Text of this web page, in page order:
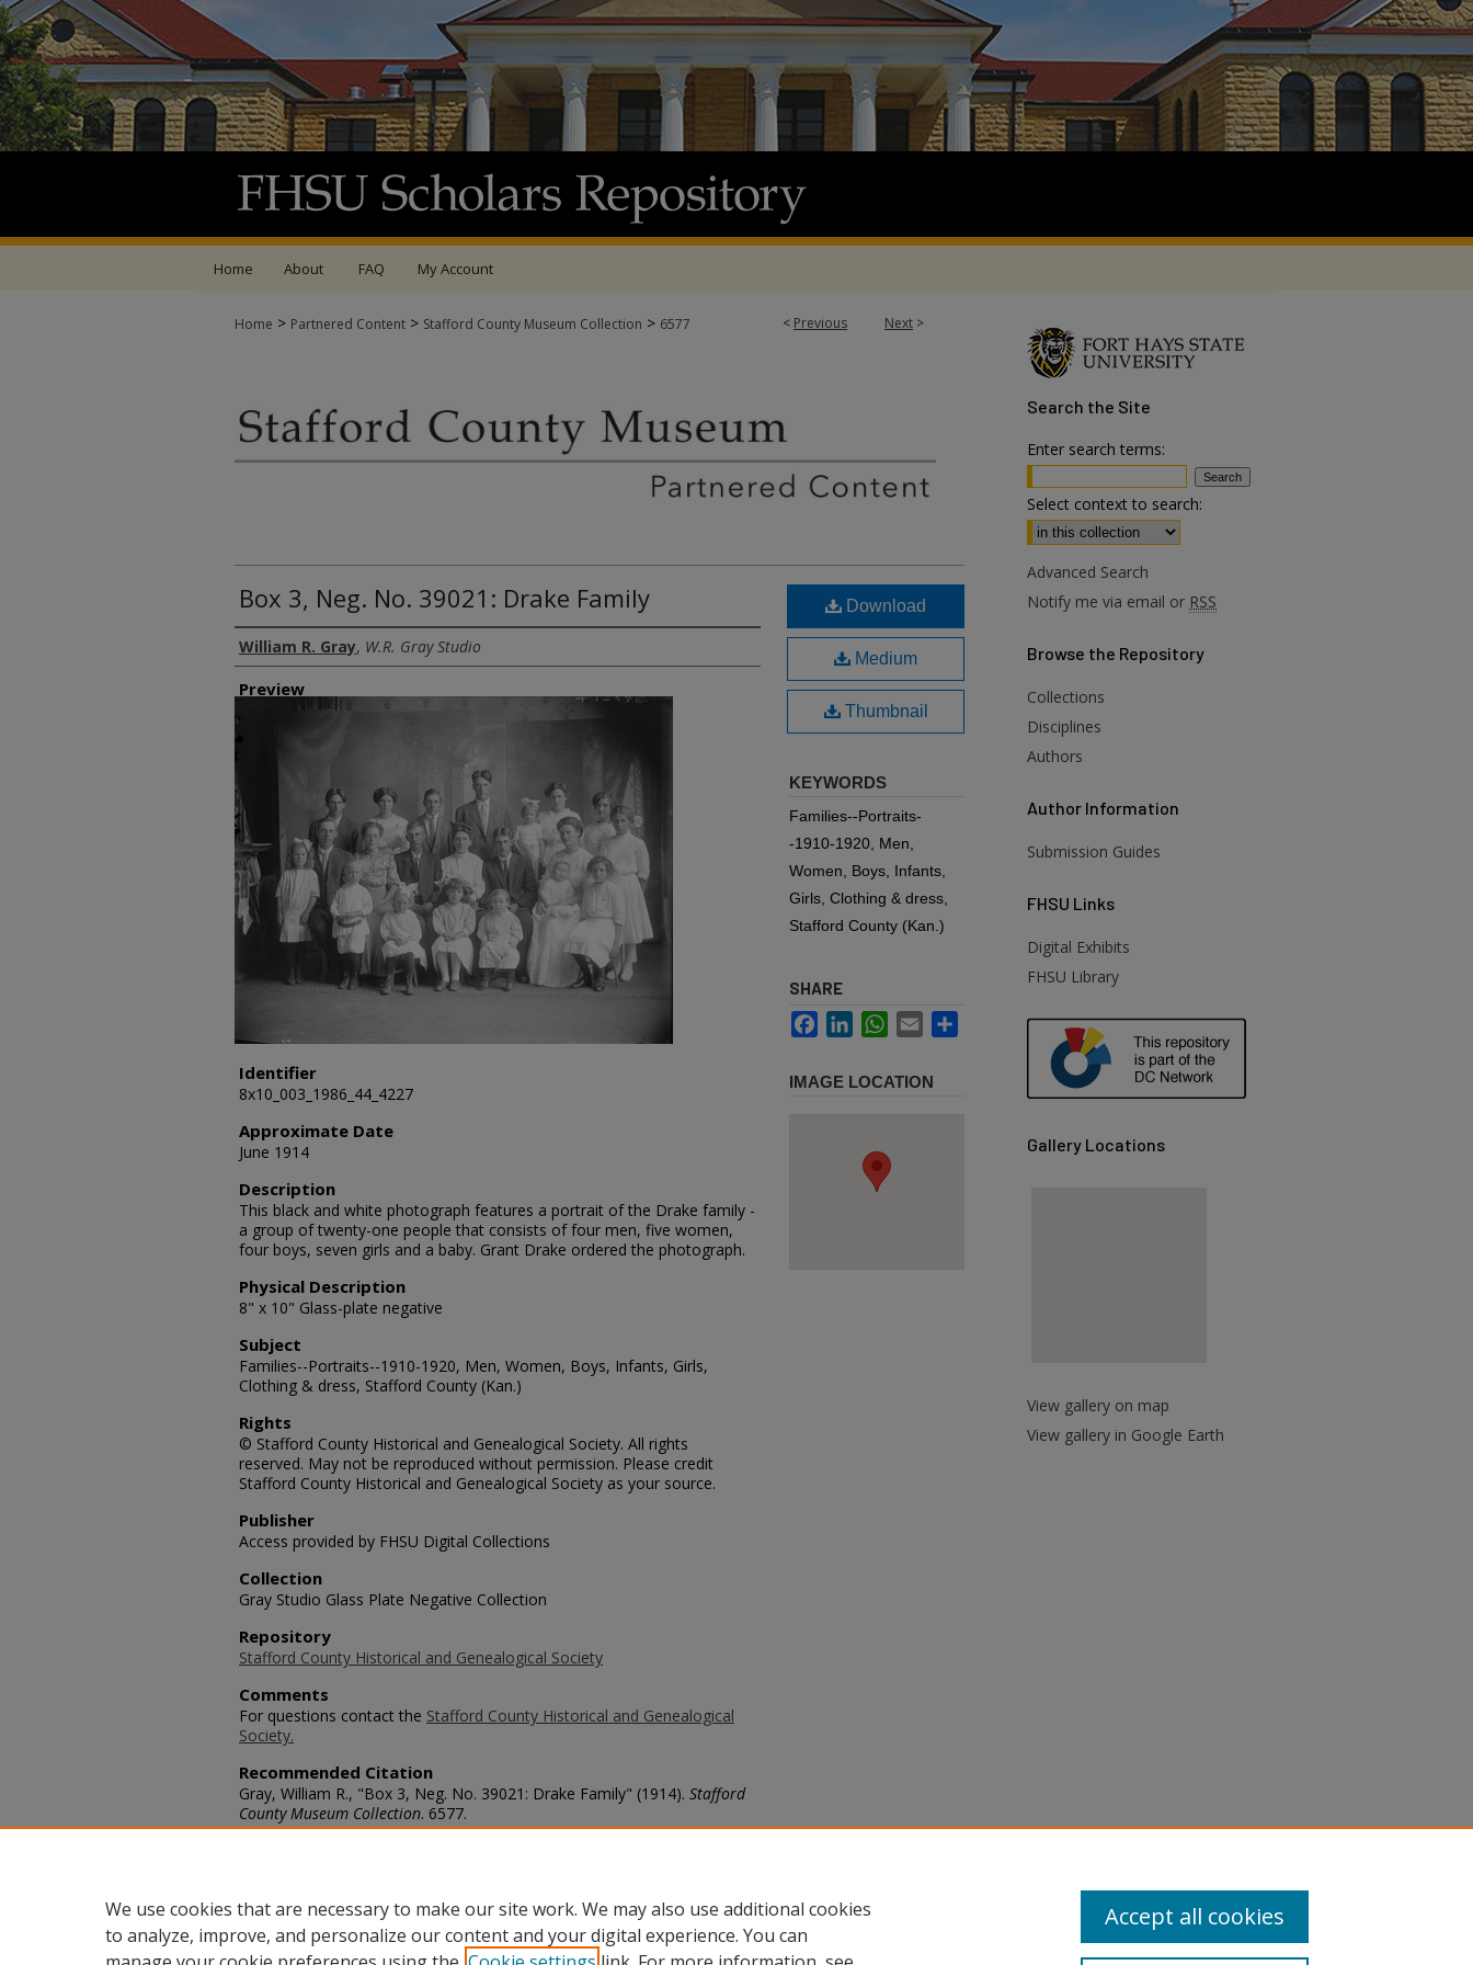
Home About FAQ My Account
< Previous Next >
Home > Partnered Content > Stafford County Museum Collection > 6577
Box 3, Neg. No. 39021: Drake Family
Creator
William R. Gray, W.R. Gray Studio
Preview
Identifier
8x10_003_1986_44_4227
Approximate Date
June 1914
Description
This black and white photograph features a portrait of the Drake family -
a group of twenty-one people that consists of four men, five women,
four boys, seven girls and a baby. Grant Drake ordered the photograph.
Physical Description
8" x 10" Glass-plate negative
Subject
Families--Portraits--1910-1920, Men, Women, Boys, Infants, Girls,
Clothing & dress, Stafford County (Kan.)
Rights
© Stafford County Historical and Genealogical Society. All rights
reserved. May not be reproduced without permission. Please credit
Stafford County Historical and Genealogical Society as your source.
Publisher
Access provided by FHSU Digital Collections
Collection
Gray Studio Glass Plate Negative Collection
Repository
Stafford County Historical and Genealogical Society
Comments
For questions contact the Stafford County Historical and Genealogical
Society.
Recommended Citation
Gray, William R., "Box 3, Neg. No. 39021: Drake Family" (1914). Stafford
County Museum Collection. 6577.
https://scholars.fhsu.edu/stafford_county/6577
Download
Medium
Thumbnail
KEYWORDS
Families--Portraits-
-1910-1920, Men,
Women, Boys, Infants,
Girls, Clothing & dress,
Stafford County (Kan.)
SHARE
FacebookLinkedInWhatsApp
Email
IMAGE LOCATION
Search the Site
Enter search terms:
Select context to search:
Advanced Search
Notify me via email or RSS
Browse the Repository
Collections
Disciplines
Authors
Author Information
Submission Guides
FHSU Links
Digital Exhibits
FHSU Library
Gallery Locations
View gallery on map
View gallery in Google Earth
We use cookies that are necessary to make our site work. We may also use additional cookies
to analyze, improve, and personalize our content and your digital experience. You can
Accept all cookies